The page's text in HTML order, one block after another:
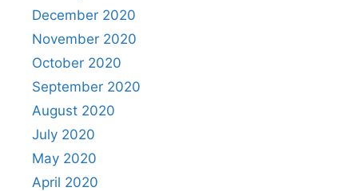
December 2020
November 2020
October 2020
September 2020
August 2020
July 2020
May 2020
April 2020